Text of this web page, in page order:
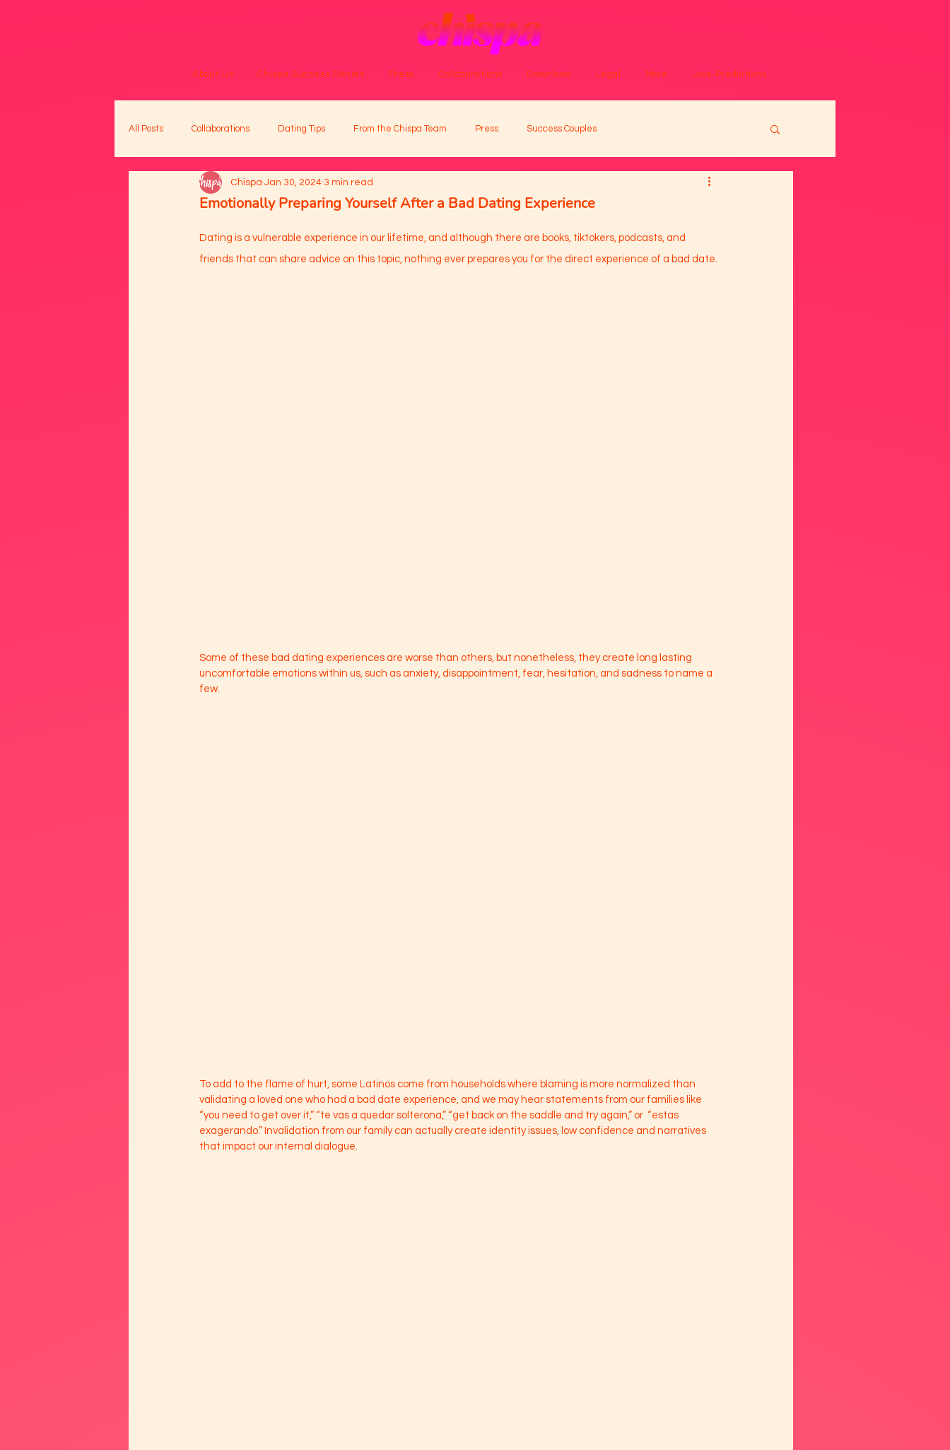
About Us Chispa Success Stories Press Collaborations Download Legal More Love Predictions
All Posts Collaborations Dating Tips From the Chispa Team Press Success Couples
Emotionally Preparing Yourself After a Bad Dating Experience
Chispa Jan 30, 2024 3 min read
Dating is a vulnerable experience in our lifetime, and although there are books, tiktokers, podcasts, and
friends that can share advice on this topic, nothing ever prepares you for the direct experience of a bad date.
Some of these bad dating experiences are worse than others, but nonetheless, they create long lasting
uncomfortable emotions within us, such as anxiety, disappointment, fear, hesitation, and sadness to name a
few.
To add to the flame of hurt, some Latinos come from households where blaming is more normalized than
validating a loved one who had a bad date experience, and we may hear statements from our families like
“you need to get over it,” “te vas a quedar solterona,” “get back on the saddle and try again,” or  “estas
exagerando.” Invalidation from our family can actually create identity issues, low confidence and narratives
that impact our internal dialogue.